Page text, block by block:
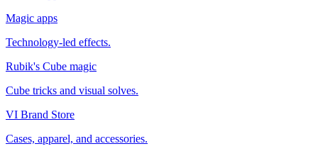
Magic apps
Technology-led effects.
Rubik's Cube magic
Cube tricks and visual solves.
VI Brand Store
Cases, apparel, and accessories.